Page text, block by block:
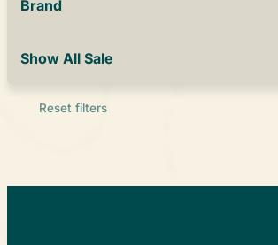
Brand
Show All Sale
Reset filters